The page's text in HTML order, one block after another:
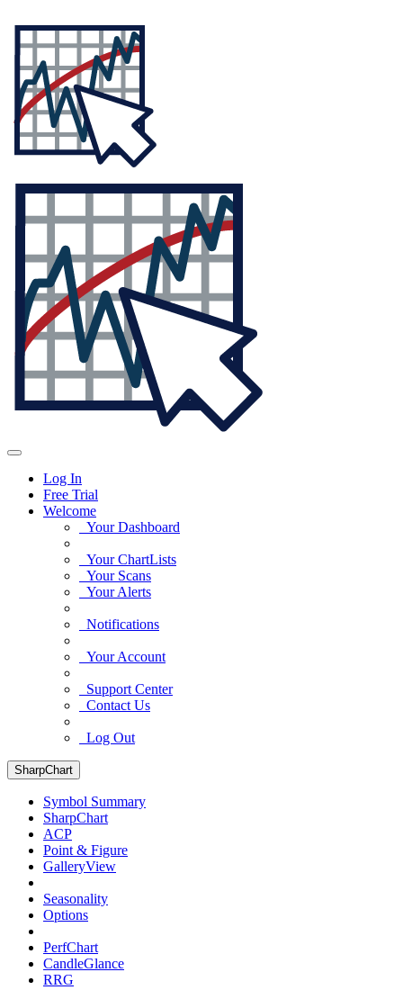
Log In
Free Trial
Welcome
Your Dashboard
Your ChartLists
Your Scans
Your Alerts
Notifications
Your Account
Support Center
Contact Us
Log Out
SharpChart
Symbol Summary
SharpChart
ACP
Point & Figure
GalleryView
Seasonality
Options
PerfChart
CandleGlance
RRG